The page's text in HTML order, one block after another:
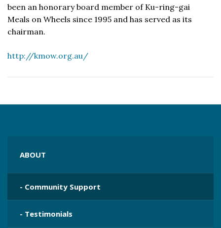
been an honorary board member of Ku-ring-gai
Meals on Wheels since 1995 and has served as its
chairman.
http://kmow.org.au/
ABOUT
- Community Support
- Testimonials